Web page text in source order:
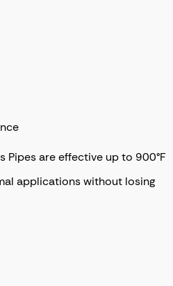
Pipes are effective up to 900°F
applications without losing